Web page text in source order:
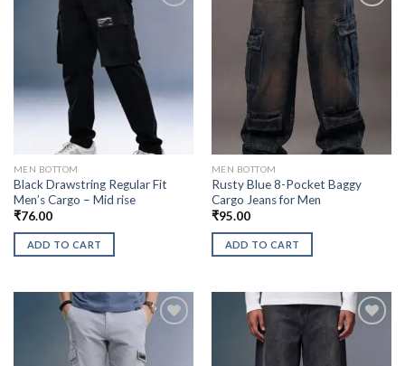
MEN BOTTOM
Black Drawstring Regular Fit
Men’s Cargo – Mid rise
₹76.00
ADD TO CART
MEN BOTTOM
Rusty Blue 8-Pocket Baggy
Cargo Jeans for Men
₹95.00
ADD TO CART